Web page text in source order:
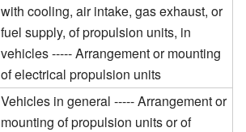
with cooling, air intake, gas exhaust, or
fuel supply, of propulsion units, in
vehicles ----- Arrangement or mounting
of electrical propulsion units
Vehicles in general ----- Arrangement or
mounting of propulsion units or of